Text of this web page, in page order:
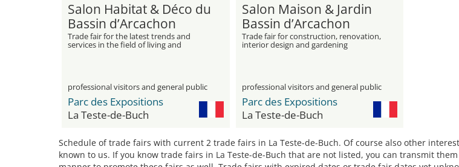
Salon Habitat & Déco du
Bassin d’Arcachon
Trade fair for the latest trends and
services in the field of living and
professional visitors and general public
Parc des Expositions
La Teste-de-Buch
Salon Maison & Jardin
Bassin d’Arcachon
Trade fair for construction, renovation,
interior design and gardening
professional visitors and general public
Parc des Expositions
La Teste-de-Buch
Schedule of trade fairs with current 2 trade fairs in La Teste-de-Buch. Of course also other
known to us. If you know trade fairs in La Teste-de-Buch that are not listed, you can transmit